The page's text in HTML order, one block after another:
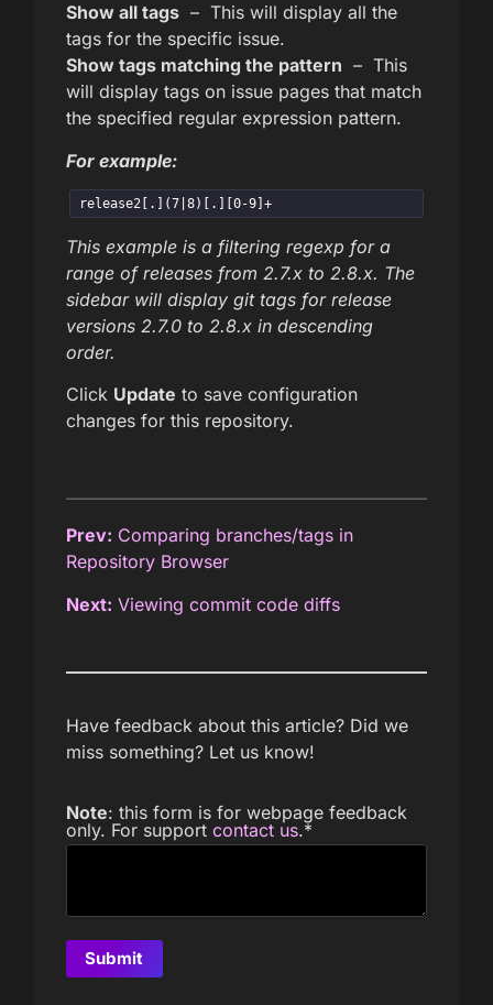
Show all tags – This will display all the
tags for the specific issue.
Show tags matching the pattern – This
will display tags on issue pages that match
the specified regular expression pattern.
For example:
release2[.](7|8)[.][0-9]+
This example is a filtering regexp for a
range of releases from 2.7.x to 2.8.x. The
sidebar will display git tags for release
versions 2.7.0 to 2.8.x in descending
order.
Click Update to save configuration
changes for this repository.
Prev: Comparing branches/tags in
Repository Browser
Next: Viewing commit code diffs
Have feedback about this article? Did we
miss something? Let us know!
Note: this form is for webpage feedback
only. For support contact us.*